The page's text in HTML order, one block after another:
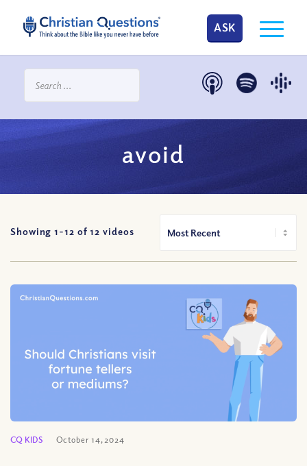
ASK
avoid
Showing 1-12 of12 videos
CQ KIDS October 14, 2024